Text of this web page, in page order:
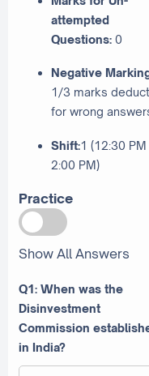
attempted
Questions: 0
Negative
1/3 marks
for wrong
Shift:1 (12:30 PM
2:00 PM)
Practice
Show All Answers
Q1: When was the
Disinvestment
Commission
in India?